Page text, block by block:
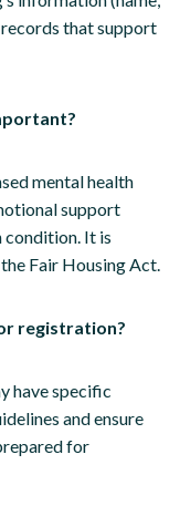
that support
mental health
support
condition. It is
Fair Housing Act.
registration?
have specific
and ensure
for